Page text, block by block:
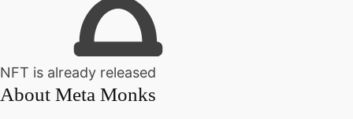
NFT is already released
About Meta Monks